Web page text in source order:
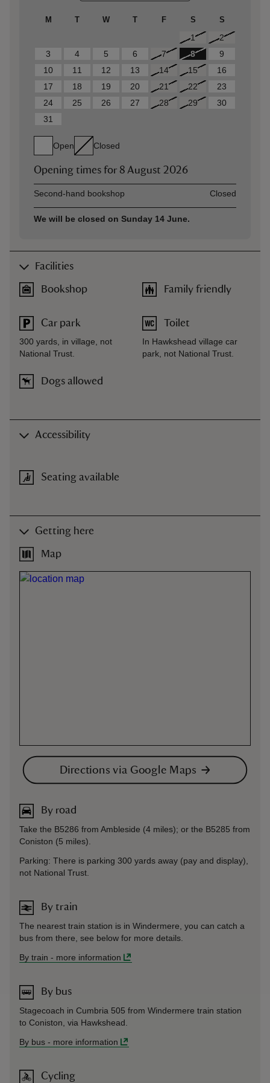
M T W T F S S
1
2
3
4 5 6 7 8
9
10
11 12 13 14 15
16
17
18 19 20 21 22
23
24
25 26 27 28 29
30
31
Open Closed
Opening times for 8 August 2026
AssetOpening time
Second-hand bookshop Closed
We will be closed on Sunday 14 June.
Facilities
Bookshop
Car park
300 yards, in village, not
National Trust.
Dogs allowed
Family friendly
Toilet
In Hawkshead village car
park, not National Trust.
Accessibility
Seating available
Getting here
Map
Directions via Google Maps
By road
Take the B5286 from Ambleside (4 miles); or the B5285 from
Coniston (5 miles).
Parking: There is parking 300 yards away (pay and display),
not National Trust.
By train
The nearest train station is in Windermere, you can catch a
bus from there, see below for more details.
By train - more information
By bus
Stagecoach in Cumbria 505 from Windermere train station
to Coniston, via Hawkshead.
By bus - more information
Cycling